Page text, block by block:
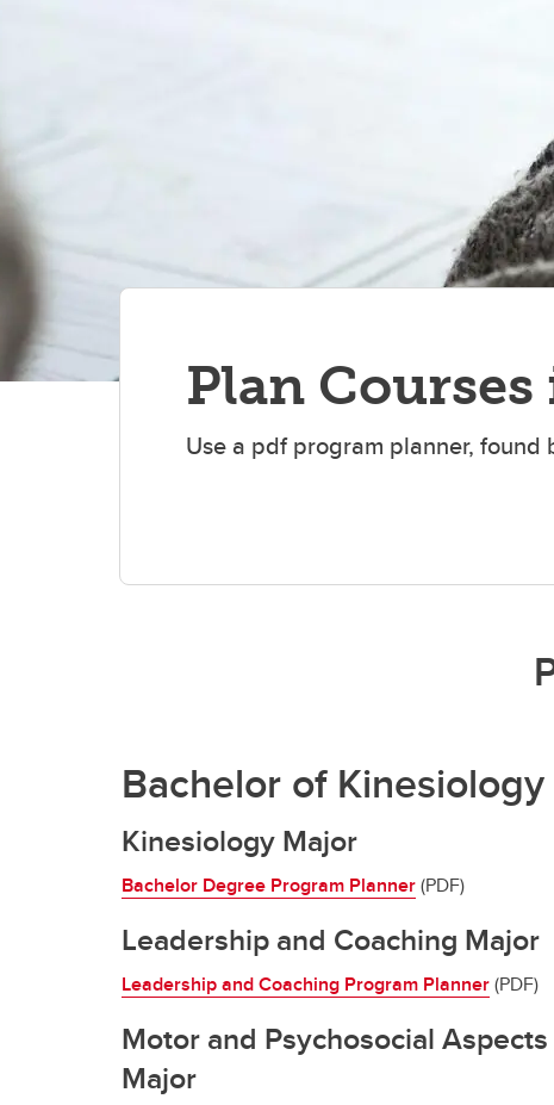
Plan
Use a pdf program planner,
Bachelor of Kinesiology
Kinesiology Major
Bachelor Degree Program Planner(PDF)
Leadership and Coaching Major
Leadership and Coaching Program Planner(PDF)
Motor and Psychosocial
Major